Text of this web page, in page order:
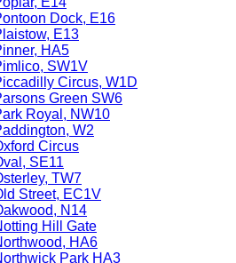
Dock, E16
E13
HA5
SW1V
Circus, W1D
Green SW6
Royal, NW10
W2
Circus
SE11
TW7
Street, EC1V
N14
Hill Gate
HA6
Park HA3